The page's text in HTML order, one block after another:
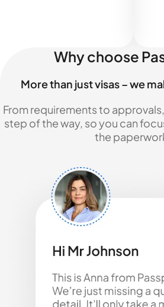
Why choose
More than just visas – we
From requirements to
step of the way, so you can
the